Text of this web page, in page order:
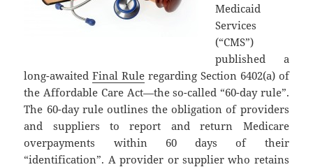
Medicaid
Services
(“CMS”)
published a
long-awaitedFinal Rule regarding Section 6402(a) of
the Affordable Care Act—the so-called “60-day rule”.
The 60-day rule outlines the obligation of providers
and suppliers to report and return Medicare
overpayments within 60 days of their
“identification”. A provider or supplier who retains